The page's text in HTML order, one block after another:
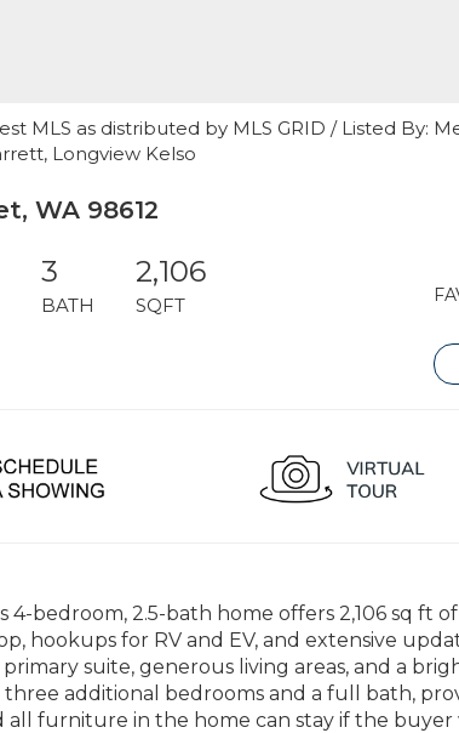
MLS as distributed by MLS GRID / Listed By:
Longview Kelso
WA 98612
3
BATH
2,106
SQFT
4-bedroom, 2.5-bath home offers 2,106 sq ft
hookups for RV and EV, and extensive
suite, generous living areas, and a
additional bedrooms and a full bath,
all furniture in the home can stay if the